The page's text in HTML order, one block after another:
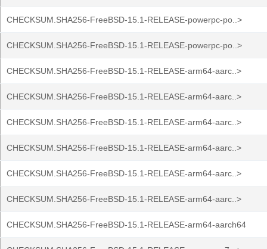
CHECKSUM.SHA256-FreeBSD-15.1-RELEASE-powerpc-po..>
CHECKSUM.SHA256-FreeBSD-15.1-RELEASE-powerpc-po..>
CHECKSUM.SHA256-FreeBSD-15.1-RELEASE-arm64-aarc..>
CHECKSUM.SHA256-FreeBSD-15.1-RELEASE-arm64-aarc..>
CHECKSUM.SHA256-FreeBSD-15.1-RELEASE-arm64-aarc..>
CHECKSUM.SHA256-FreeBSD-15.1-RELEASE-arm64-aarc..>
CHECKSUM.SHA256-FreeBSD-15.1-RELEASE-arm64-aarc..>
CHECKSUM.SHA256-FreeBSD-15.1-RELEASE-arm64-aarc..>
CHECKSUM.SHA256-FreeBSD-15.1-RELEASE-arm64-aarch64